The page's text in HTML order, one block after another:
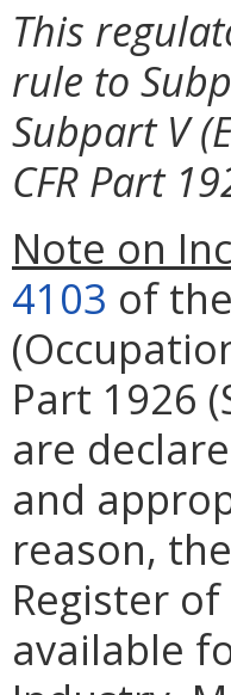
This
rule to
Subpart V
CFR Part
Note on
4103 of
Part 1926
are
and
reason,
Register
available